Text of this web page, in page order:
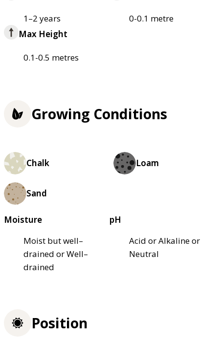
1–2 years
0-0.1 metre
Max Height
0.1-0.5 metres
Growing Conditions
Chalk Loam
Sand
Moisture
Moist but well–
drained or Well–
drained
pH
Acid or Alkaline or
Neutral
Position